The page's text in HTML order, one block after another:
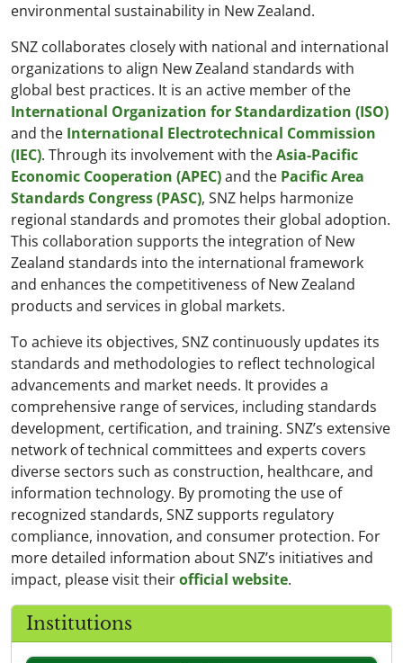
environmental sustainability in New Zealand.
SNZ collaborates closely with national and international
organizations to align New Zealand standards with
global best practices. It is an active member of the
International Organization for Standardization (ISO)
and the International Electrotechnical Commission
(IEC). Through its involvement with theAsia-Pacific
Economic Cooperation (APEC)and the Pacific Area
Standards Congress (PASC), SNZ helps harmonize
regional standards and promotes their global adoption.
This collaboration supports the integration of New
Zealand standards into the international framework
and enhances the competitiveness of New Zealand
products and services in global markets.
To achieve its objectives, SNZ continuously updates its
standards and methodologies to reflect technological
advancements and market needs. It provides a
comprehensive range of services, including standards
development, certification, and training. SNZ’s extensive
network of technical committees and experts covers
diverse sectors such as construction, healthcare, and
information technology. By promoting the use of
recognized standards, SNZ supports regulatory
compliance, innovation, and consumer protection. For
more detailed information about SNZ’s initiatives and
impact, please visit theirofficial website.
Institutions